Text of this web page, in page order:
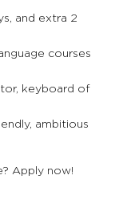
and extra 2
courses
keyboard of
ambitious
Apply now!